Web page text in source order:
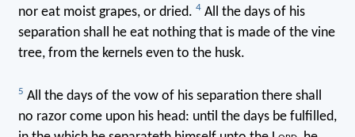
nor eat moist grapes, or dried. 4All the days of his
separation shall he eat nothing that is made of the vine
tree, from the kernels even to the husk.
5 All the days of the vow of his separation there shall
no razor come upon his head: until the days be fulfilled,